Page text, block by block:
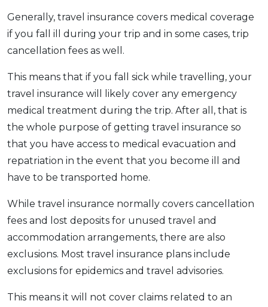
Generally, travel insurance covers medical coverage
if you fall ill during your trip and in some cases, trip
cancellation fees as well.
This means that if you fall sick while travelling, your
travel insurance will likely cover any emergency
medical treatment during the trip. After all, that is
the whole purpose of getting travel insurance so
that you have access to medical evacuation and
repatriation in the event that you become ill and
have to be transported home.
While travel insurance normally covers cancellation
fees and lost deposits for unused travel and
accommodation arrangements, there are also
exclusions. Most travel insurance plans include
exclusions for epidemics and travel advisories.
This means it will not cover claims related to an